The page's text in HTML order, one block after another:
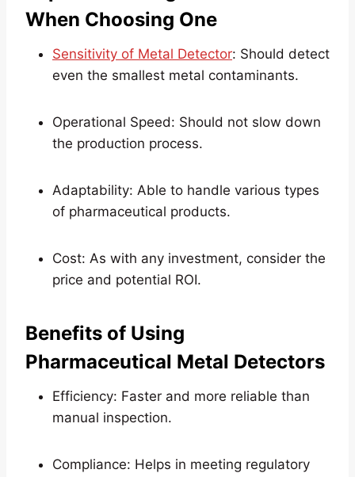
When Choosing One
Sensitivity of Metal Detector: Should detect
even the smallest metal contaminants.
Operational Speed: Should not slow down
the production process.
Adaptability: Able to handle various types
of pharmaceutical products.
Cost: As with any investment, consider the
price and potential ROI.
Benefits of Using
Pharmaceutical Metal Detectors
Efficiency: Faster and more reliable than
manual inspection.
Compliance: Helps in meeting regulatory